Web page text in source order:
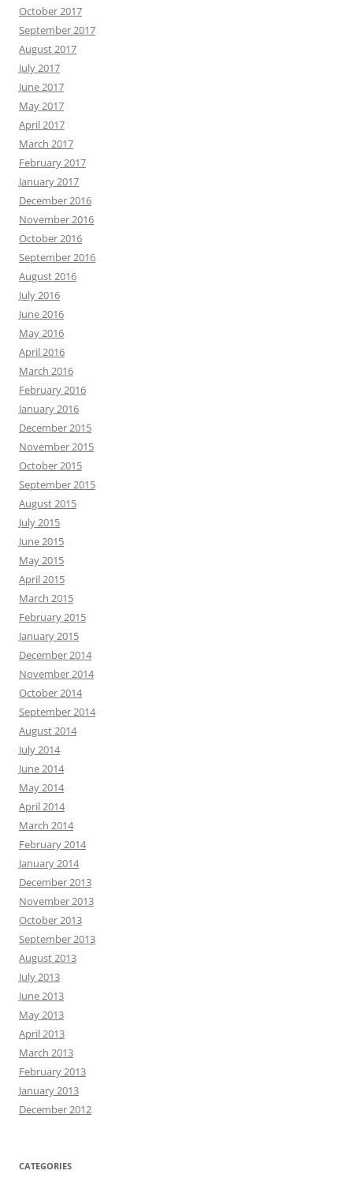
October 2017
September 2017
August 2017
July 2017
June 2017
May 2017
April 2017
March 2017
February 2017
January 2017
December 2016
November 2016
October 2016
September 2016
August 2016
July 2016
June 2016
May 2016
April 2016
March 2016
February 2016
January 2016
December 2015
November 2015
October 2015
September 2015
August 2015
July 2015
June 2015
May 2015
April 2015
March 2015
February 2015
January 2015
December 2014
November 2014
October 2014
September 2014
August 2014
July 2014
June 2014
May 2014
April 2014
March 2014
February 2014
January 2014
December 2013
November 2013
October 2013
September 2013
August 2013
July 2013
June 2013
May 2013
April 2013
March 2013
February 2013
January 2013
December 2012
CATEGORIES